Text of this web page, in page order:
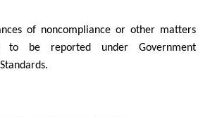
of noncompliance or other matters
to be reported under Government